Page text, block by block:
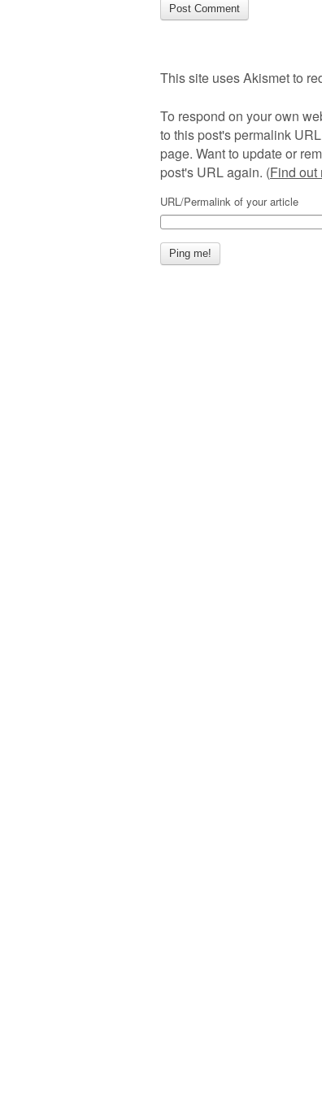
This site uses Akismet to
To respond on your own
to this post's permalink
page. Want to update or
post's URL again. (Find out
URL/Permalink of your article